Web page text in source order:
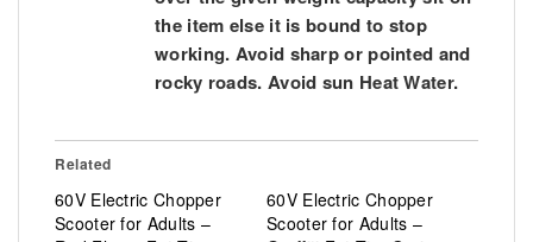
the item else it is bound to stop
working. Avoid sharp or pointed and
rocky roads. Avoid sun Heat Water.
Related
60V Electric Chopper
Scooter for Adults –
60V Electric Chopper
Scooter for Adults –